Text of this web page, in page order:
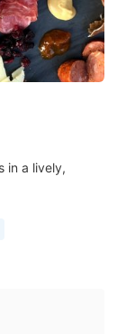
in a lively,